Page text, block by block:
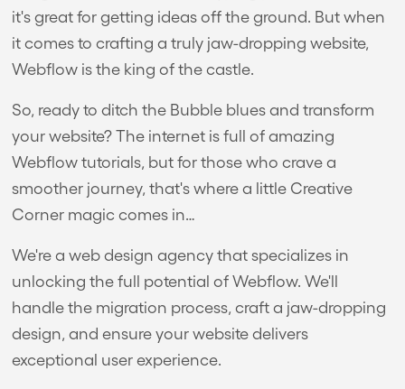
it's great for getting ideas off the ground. But when
it comes to crafting a truly jaw-dropping website,
Webflow is the king of the castle.
So, ready to ditch the Bubble blues and transform
your website? The internet is full of amazing
Webflow tutorials, but for those who crave a
smoother journey, that's where a little Creative
Corner magic comes in…
We're a web design agency that specializes in
unlocking the full potential of Webflow. We'll
handle the migration process, craft a jaw-dropping
design, and ensure your website delivers
exceptional user experience.